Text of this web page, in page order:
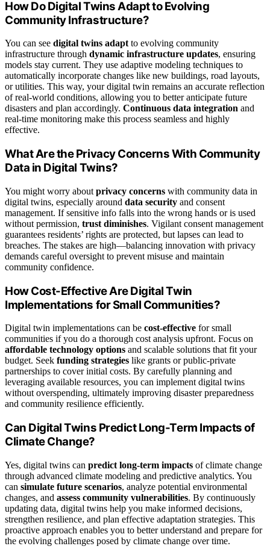
How Do Digital Twins Adapt to Evolving
Community Infrastructure?
You can see digital twins adaptto evolving community
infrastructure through dynamic infrastructure updates, ensuring
models stay current. They use adaptive modeling techniques to
automatically incorporate changes like new buildings, road layouts,
or utilities. This way, your digital twin remains an accurate reflection
of real-world conditions, allowing you to better anticipate future
disasters and plan accordingly. Continuous data integration and
real-time monitoring make this process seamless and highly
effective.
What Are the Privacy Concerns With Community
Data in Digital Twins?
You might worry about privacy concerns with community data in
digital twins, especially around data security and consent
management. If sensitive info falls into the wrong hands or is used
without permission, trust diminishes. Vigilant consent management
guarantees residents’ rights are protected, but lapses can lead to
breaches. The stakes are high—balancing innovation with privacy
demands careful oversight to prevent misuse and maintain
community confidence.
How Cost-Effective Are Digital Twin
Implementations for Small Communities?
Digital twin implementations can be cost-effective for small
communities if you do a thorough cost analysis upfront. Focus on
affordable technology options and scalable solutions that fit your
budget. Seek funding strategies like grants or public-private
partnerships to cover initial costs. By carefully planning and
leveraging available resources, you can implement digital twins
without overspending, ultimately improving disaster preparedness
and community resilience efficiently.
Can Digital Twins Predict Long-Term Impacts of
Climate Change?
Yes, digital twins can predict long-term impacts of climate change
through advanced climate modeling and predictive analytics. You
can simulate future scenarios, analyze potential environmental
changes, and assess community vulnerabilities. By continuously
updating data, digital twins help you make informed decisions,
strengthen resilience, and plan effective adaptation strategies. This
proactive approach enables you to better understand and prepare for
the evolving challenges posed by climate change over time.